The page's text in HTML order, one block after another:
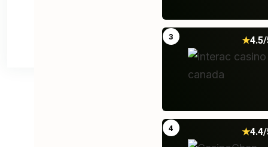
3 ★
4 ★